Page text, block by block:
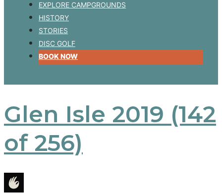
EXPLORE CAMPGROUNDS
HISTORY
STORIES
DISC GOLF
BOOK NOW
Glen Isle 2019 (142
of 256)